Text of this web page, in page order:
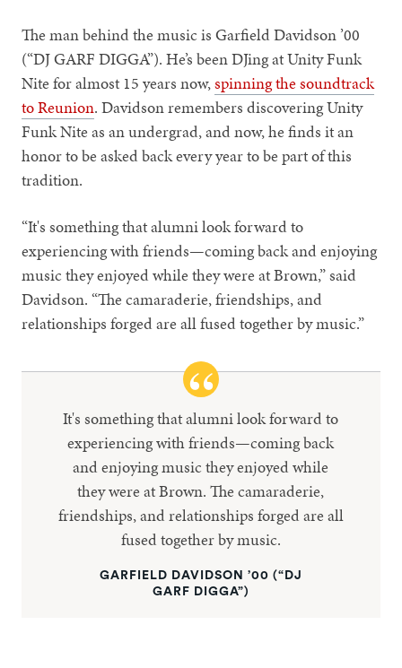
The man behind the music is Garfield Davidson ’00
(“DJ GARF DIGGA”). He’s been DJing at Unity Funk
Nite for almost 15 years now,spinning the soundtrack
to Reunion. Davidson remembers discovering Unity
Funk Nite as an undergrad, and now, he finds it an
honor to be asked back every year to be part of this
tradition.
“It's something that alumni look forward to
experiencing with friends—coming back and enjoying
music they enjoyed while they were at Brown,” said
Davidson. “The camaraderie, friendships, and
relationships forged are all fused together by music.”
It's something that alumni look forward to
experiencing with friends—coming back
and enjoying music they enjoyed while
they were at Brown. The camaraderie,
friendships, and relationships forged are all
fused together by music.
GARFIELD DAVIDSON ’00 (“DJ
GARF DIGGA”)